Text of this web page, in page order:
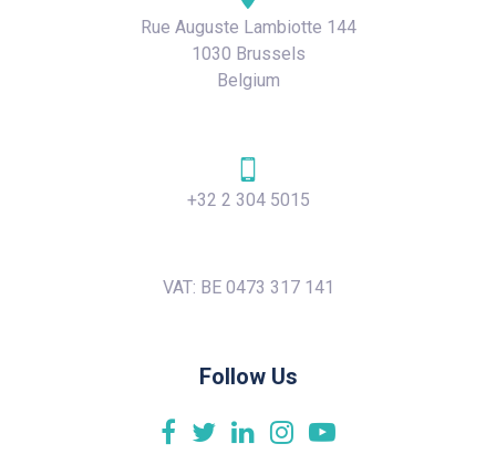
Rue Auguste Lambiotte 144
1030 Brussels
Belgium
+32 2 304 5015
VAT: BE 0473 317 141
Follow Us